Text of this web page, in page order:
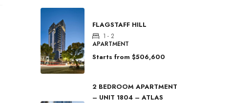
FLAGSTAFF HILL
1 - 2
APARTMENT
Starts from $506,600
2 BEDROOM APARTMENT
– UNIT 1804 – ATLAS